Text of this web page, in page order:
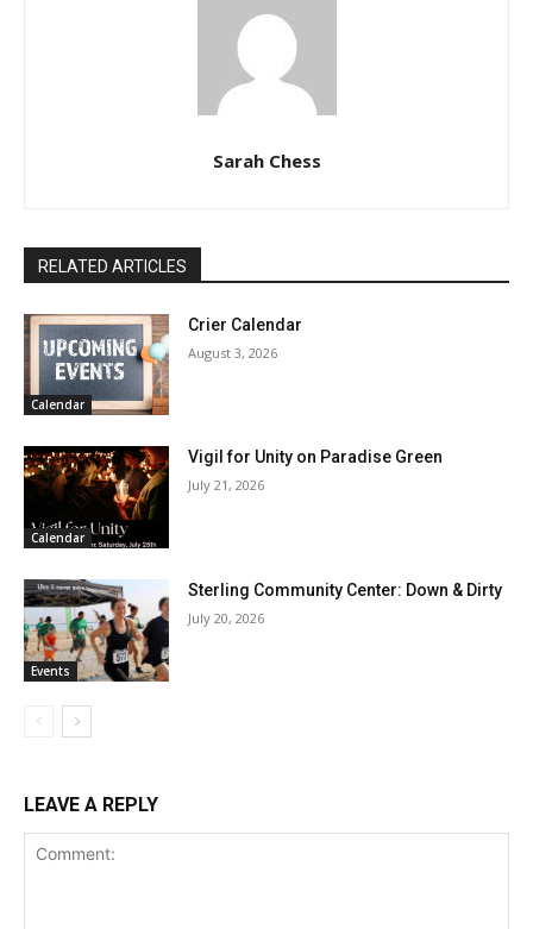
Sarah Chess
RELATED ARTICLES
Calendar
Crier Calendar
August 3, 2026
Calendar
Vigil for Unity on Paradise Green
July 21, 2026
Events
Sterling Community Center: Down & Dirty
July 20, 2026
LEAVE A REPLY